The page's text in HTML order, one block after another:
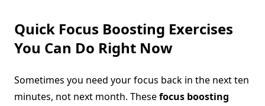
Quick Focus Boosting Exercises
You Can Do Right Now
Sometimes you need your focus back in the next ten
minutes, not next month. Thesefocus boosting